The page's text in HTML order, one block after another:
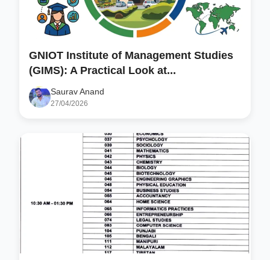
GNIOT Institute of Management Studies
(GIMS): A Practical Look at...
Saurav Anand
27/04/2026